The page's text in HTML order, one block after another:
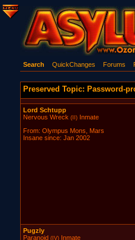
Search QuickChanges Forums
Preserved Topic: Password-
Lord Schtupp
Nervous Wreck(II)Inmate
From: Olympus Mons, Mars
Insane since: Jan 2002
Pugzly
Paranoid (IV)Inmate